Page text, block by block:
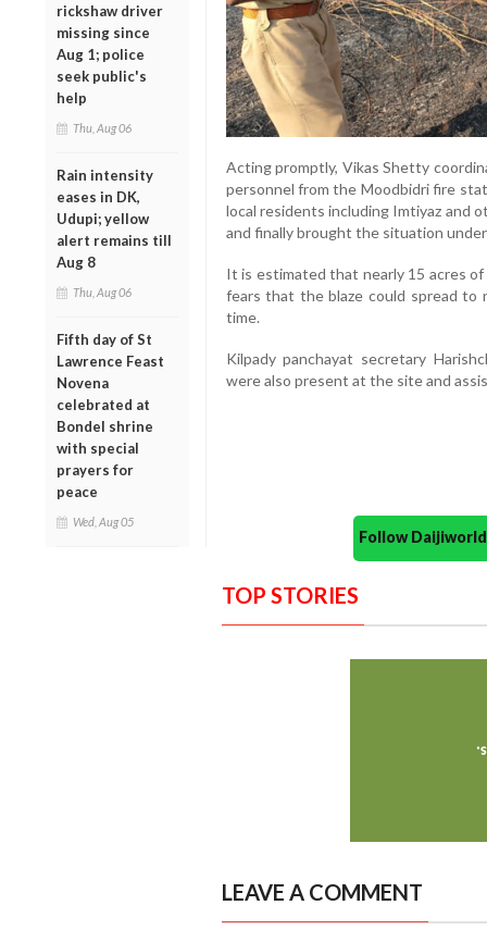
rickshaw driver
missing since
Aug 1; police
seek public's
help
Thu, Aug 06
Rain intensity
eases in DK,
Udupi; yellow
alert remains till
Aug 8
Thu, Aug 06
Fifth day of St
Lawrence Feast
Novena
celebrated at
Bondel shrine
with special
prayers for
peace
Wed, Aug 05
Acting promptly, Vikas Shetty
personnel from the Moodbidri fire
local residents including Imtiyaz and
and finally brought the situation
It is estimated that nearly 15 acres
fears that the blaze could spread to
time.
Kilpady panchayat secretary
were also present at the site and
Follow
TOP STORIES
LEAVE A COMMENT